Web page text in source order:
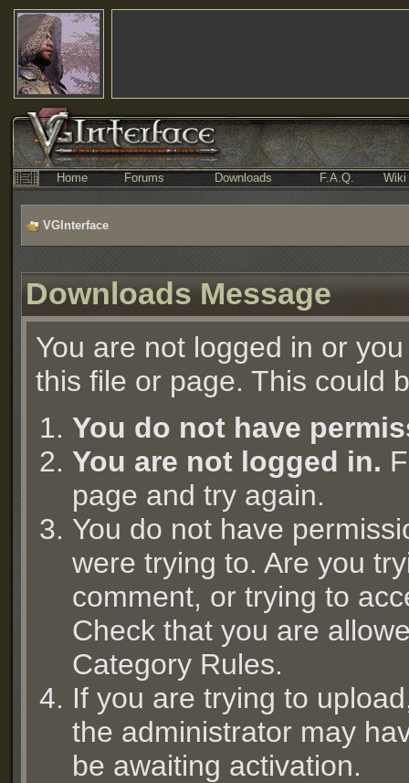
Home Forums Downloads F.A.Q. Wiki
VGInterface
Downloads Message
You are not logged in or
this file or page. This could
You do not have
You are not logged in.
page and try again.
You do not have
were trying to. Are you
comment, or trying to
Check that you are
Category Rules.
If you are trying to
the administrator may
be awaiting activation.